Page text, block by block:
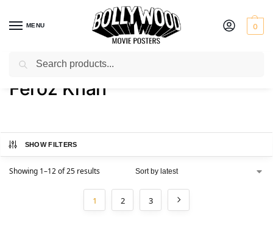
MENU 0
Home / Product Actor / Feroz Khan
Feroz Khan
SHOW FILTERS
Showing 1–12 of 25 results
1 2 3